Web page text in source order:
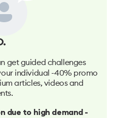
get guided challenges
individual -40% promo
articles, videos and
due to high demand -